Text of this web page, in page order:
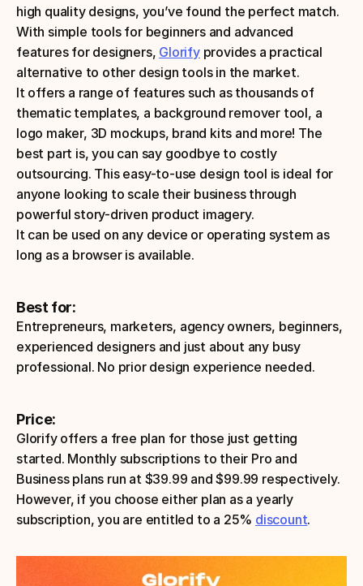
high quality designs, you’ve found the perfect match.
With simple tools for beginners and advanced
features for designers, Glorify provides a practical
alternative to other design tools in the market.
It offers a range of features such as thousands of
thematic templates, a background remover tool, a
logo maker, 3D mockups, brand kits and more! The
best part is, you can say goodbye to costly
outsourcing. This easy-to-use design tool is ideal for
anyone looking to scale their business through
powerful story-driven product imagery.
It can be used on any device or operating system as
long as a browser is available.
Best for:
Entrepreneurs, marketers, agency owners, beginners,
experienced designers and just about any busy
professional. No prior design experience needed.
Price:
Glorify offers a free plan for those just getting
started. Monthly subscriptions to their Pro and
Business plans run at $39.99 and $99.99 respectively.
However, if you choose either plan as a yearly
subscription, you are entitled to a 25% discount.